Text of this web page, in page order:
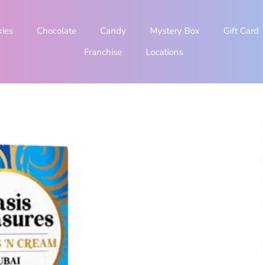
Chocolate Candy Mystery Box Gift Card
Franchise
Locations